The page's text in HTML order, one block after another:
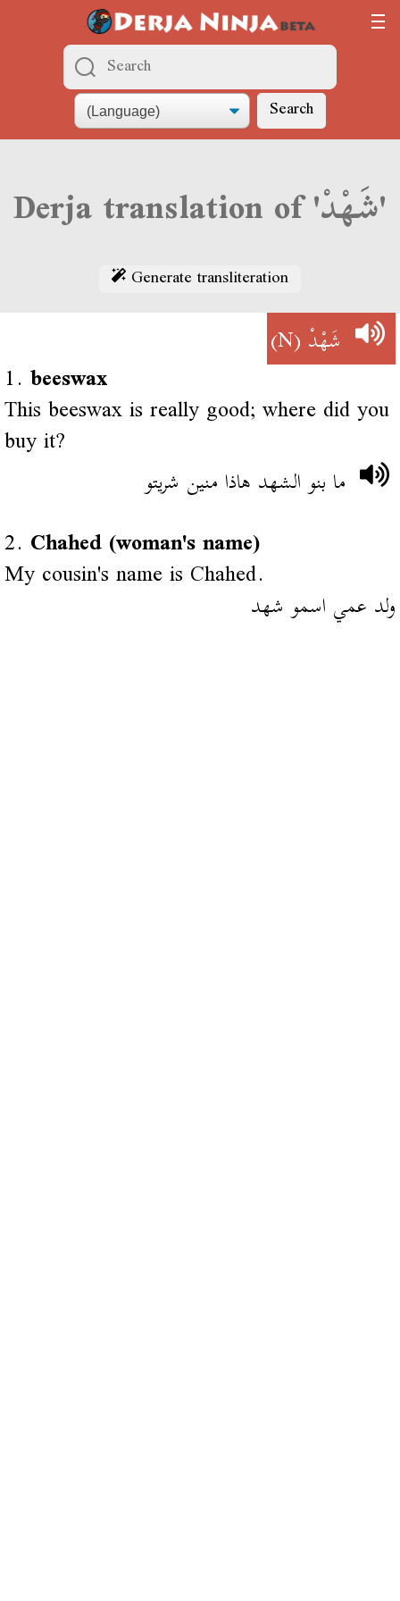
Search
Derja translation of 'شَهْدْ'
Generate transliteration
شَهْدْ(N)
1.beeswax
This beeswax is really good; where did you
buy it?
ما بنو الشهد هاذا منين شريتو
2. Chahed (woman's name)
My cousin's name is Chahed.
ولد عمي اسمو شهد